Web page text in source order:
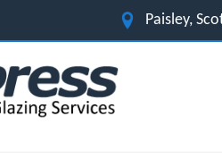
Paisley,